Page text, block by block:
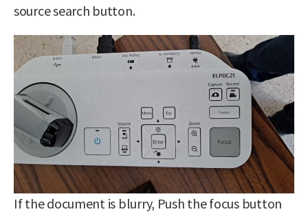
source search button.
If the document is blurry, Push the focus button